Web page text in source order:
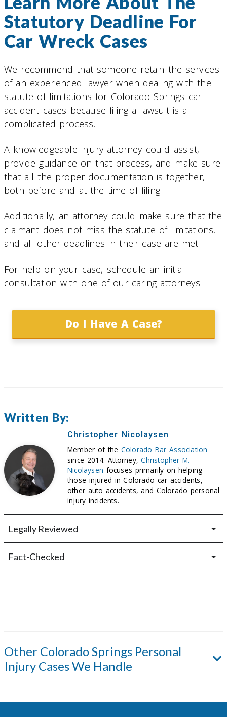
Statutory Deadline For
Car Wreck Cases
We recommend that someone retain the services
of an experienced lawyer when dealing with the
statute of limitations for Colorado Springs car
accident cases because filing a lawsuit is a
complicated process.
A knowledgeable injury attorney could assist,
provide guidance on that process, and make sure
that all the proper documentation is together,
both before and at the time of filing.
Additionally, an attorney could make sure that the
claimant does not miss the statute of limitations,
and all other deadlines in their case are met.
For help on your case, schedule an initial
consultation with one of our caring attorneys.
Do I Have A Case?
Written By:
Christopher Nicolaysen
Member of the Colorado Bar Association
since 2014. Attorney,Christopher M.
Nicolaysen focuses primarily on helping
those injured in Colorado car accidents,
other auto accidents, and Colorado personal
injury incidents.
Legally Reviewed
Fact-Checked
Other Colorado Springs Personal
Injury Cases We Handle